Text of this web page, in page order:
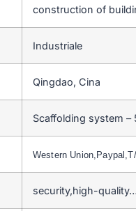
construction of
Industriale
Qingdao, Cina
Scaffolding system –
Western
security,high-